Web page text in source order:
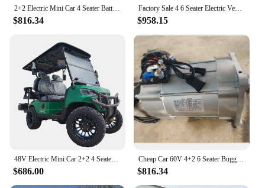
2+2 Electric Mini Car 4 Seater Battery Operated Golf Cart Electric Four Wheeler Golf Cart Electric Carts for Adults
$816.34
Factory Sale 4 6 Seater Electric Vehicle Disabled Scooter Auto Rickshaw Electric Four Wheeler Golf cart
$958.15
48V Electric Mini Car 2+2 4 Seater Battery Operated Golf Cart Off Road Cart Four Wheeler Golf Club Cart
$686.00
Cheap Car 60V 4+2 6 Seater Buggy Electric Four Wheeler Club Lithium Battery CE Certificate Electric Golf Cart
$816.34